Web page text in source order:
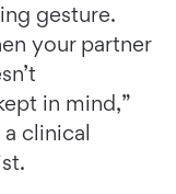
gesture.
your partner
in mind,”
clinical